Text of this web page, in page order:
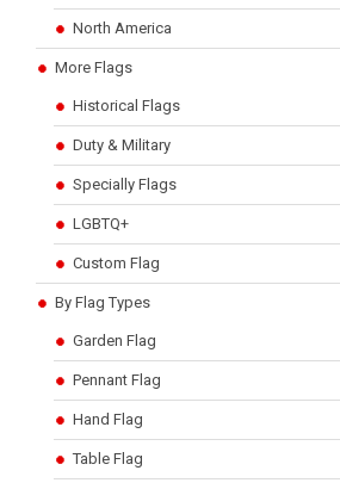
North America
More Flags
Historical Flags
Duty & Military
Specially Flags
LGBTQ+
Custom Flag
By Flag Types
Garden Flag
Pennant Flag
Hand Flag
Table Flag